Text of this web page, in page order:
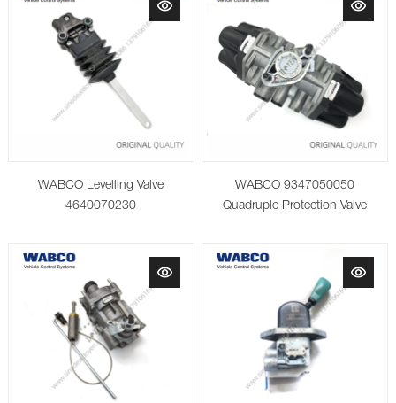
WABCO Levelling Valve
4640070230
WABCO 9347050050
Quadruple Protection Valve